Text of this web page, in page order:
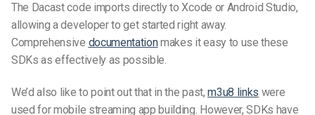
The Dacast code imports directly to Xcode or Android Studio,
allowing a developer to get started right away.
Comprehensive documentationmakes it easy to use these
SDKs as effectively as possible.
We’d also like to point out that in the past,m3u8 links were
used for mobile streaming app building. However, SDKs have